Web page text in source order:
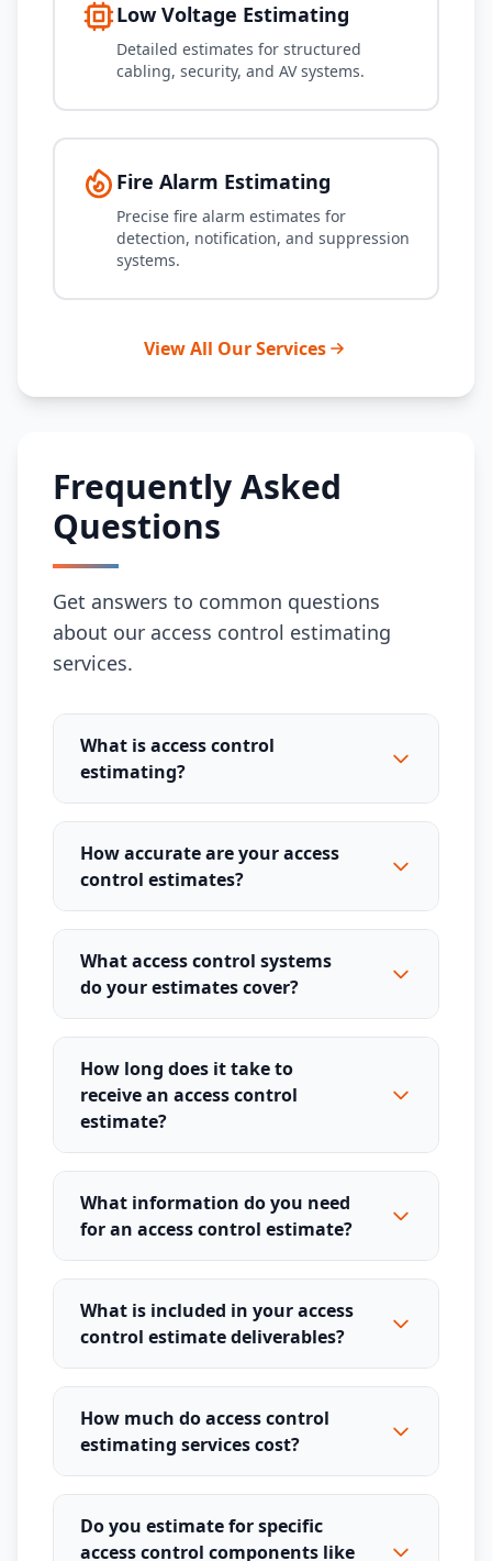
Low Voltage Estimating
Detailed estimates for structured
cabling, security, and AV systems.
Fire Alarm Estimating
Precise fire alarm estimates for
detection, notification, and suppression
systems.
View All Our Services
Frequently Asked
Questions
Get answers to common questions
about our access control estimating
services.
What is access control
estimating?
How accurate are your access
control estimates?
What access control systems
do your estimates cover?
How long does it take to
receive an access control
estimate?
What information do you need
for an access control estimate?
What is included in your access
control estimate deliverables?
How much do access control
estimating services cost?
Do you estimate for specific
access control components like